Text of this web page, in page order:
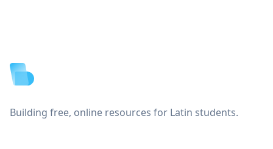
Building free, online resources for Latin students.